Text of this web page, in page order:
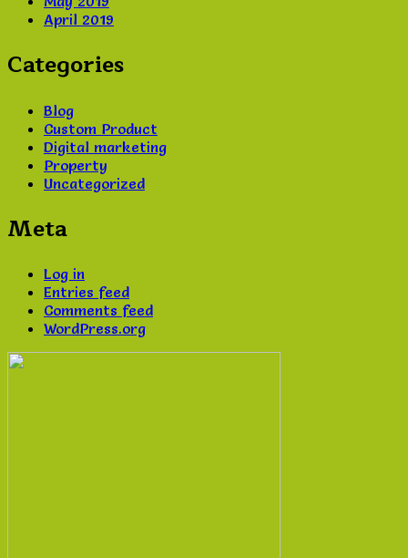
April 2019
Categories
Blog
Custom Product
Digital marketing
Property
Uncategorized
Meta
Log in
Entries feed
Comments feed
WordPress.org